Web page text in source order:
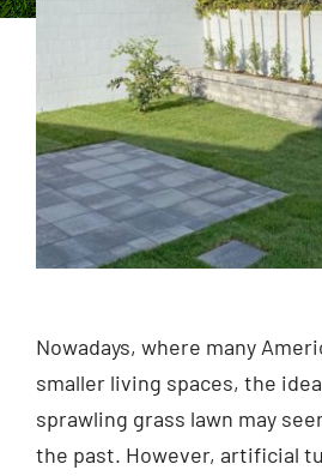
Nowadays, where many
smaller living spaces, the
sprawling grass lawn may
the past. However, artificial